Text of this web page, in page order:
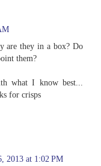
are they in a box? Do
them?
what I know best...
for crisps
2013 at 1:02 PM